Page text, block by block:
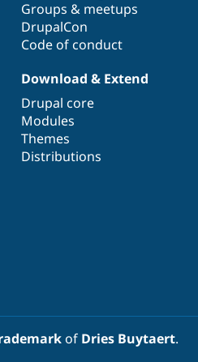
Groups & meetups
DrupalCon
Code of conduct
Download & Extend
Drupal core
Modules
Themes
Distributions
of Dries Buytaert.